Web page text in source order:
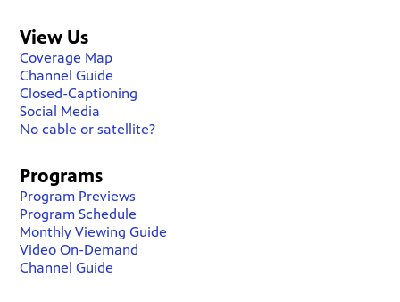
View Us
Coverage Map
Channel Guide
Closed-Captioning
Social Media
No cable or satellite?
Programs
Program Previews
Program Schedule
Monthly Viewing Guide
Video On-Demand
Channel Guide